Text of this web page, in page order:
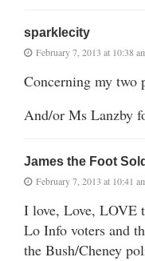
sparklecity
February 7, 2013 at 10:38
Concerning my two
And/or Ms
James the Foot
February 7, 2013 at 10:41
I love, Love, LOVE
Lo Info voters and
the Bush/Cheney